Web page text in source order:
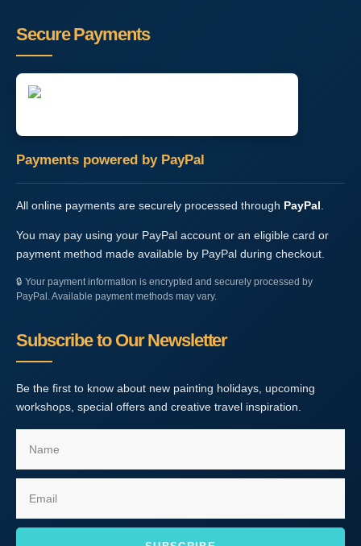
Secure Payments
Payments powered by PayPal
All online payments are securely processed through PayPal
You may pay using your PayPal account or an eligible card or
payment method made available by PayPal during checkout.
🔒 Your payment information is encrypted and securely processed by
PayPal. Available payment methods may vary.
Subscribe to Our Newsletter
Be the first to know about new painting holidays, upcoming
workshops, special offers and creative travel inspiration.